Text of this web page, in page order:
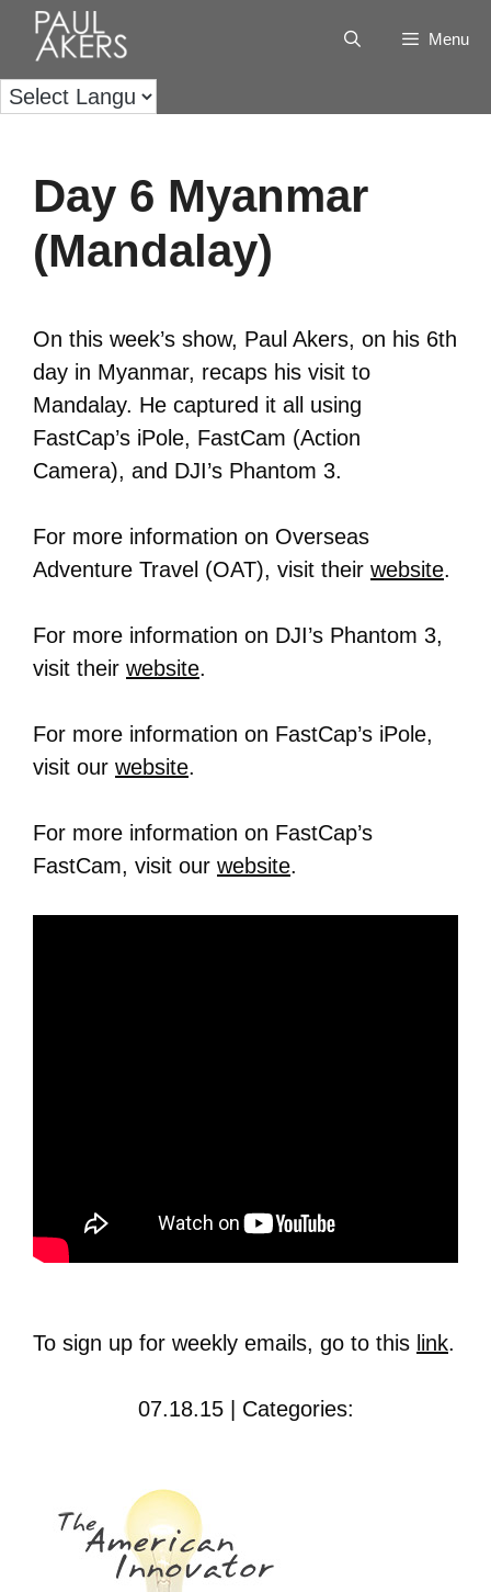
Menu
Day 6 Myanmar
(Mandalay)
On this week’s show, Paul Akers, on his 6th
day in Myanmar, recaps his visit to
Mandalay. He captured it all using
FastCap’s iPole, FastCam (Action
Camera), and DJI’s Phantom 3.
For more information on Overseas
Adventure Travel (OAT), visit their website.
For more information on DJI’s Phantom 3,
visit their website.
For more information on FastCap’s iPole,
visit our website.
For more information on FastCap’s
FastCam, visit our website.
To sign up for weekly emails, go to this link.
07.18.15 | Categories: